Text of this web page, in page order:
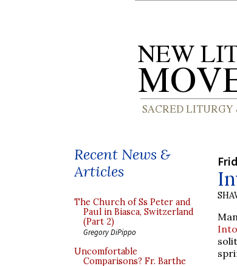
Recent News &
Articles
The Church of Ss Peter and
Paul in Biasca, Switzerland
(Part 2)
Gregory DiPippo
Uncomfortable
Comparisons? Fr. Barthe